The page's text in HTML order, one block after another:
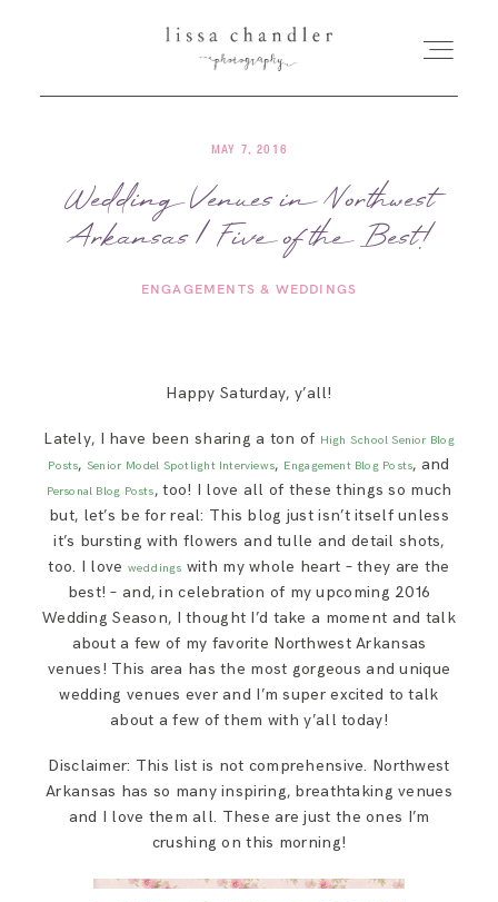
HOME
MEET LISSA
FOR PHOTOGRAPHERS
SAY HELLO!
BLOG
MAY 7, 2016
Wedding Venues in Northwest
Arkansas | Five of the Best!
ENGAGEMENTS & WEDDINGS
Happy Saturday, y’all!
Lately, I have been sharing a ton of High School Senior Blog
Posts, Senior Model Spotlight Interviews, Engagement Blog Posts, and
Personal Blog Posts, too! I love all of these things so much
but, let’s be for real: This blog just isn’t itself unless
it’s bursting with flowers and tulle and detail shots,
too. I love weddings with my whole heart – they are the
best! – and, in celebration of my upcoming 2016
Wedding Season, I thought I’d take a moment and talk
about a few of my favorite Northwest Arkansas
venues! This area has the most gorgeous and unique
wedding venues ever and I’m super excited to talk
about a few of them with y’all today!
Disclaimer: This list is not comprehensive. Northwest
Arkansas has so many inspiring, breathtaking venues
and I love them all. These are just the ones I’m
crushing on this morning!